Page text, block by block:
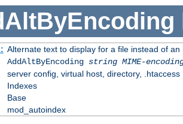
Alternate text to display for a file instead of
AddAltByEncoding string MIME-
server config, virtual host, directory, .htaccess
Indexes
Base
mod_autoindex